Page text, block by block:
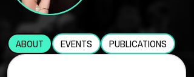
ABOUT EVENTS PUBLICATIONS